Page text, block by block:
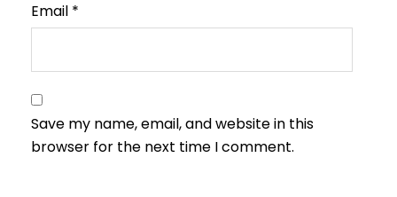
Email *
Save my name, email, and website in this
browser for the next time I comment.